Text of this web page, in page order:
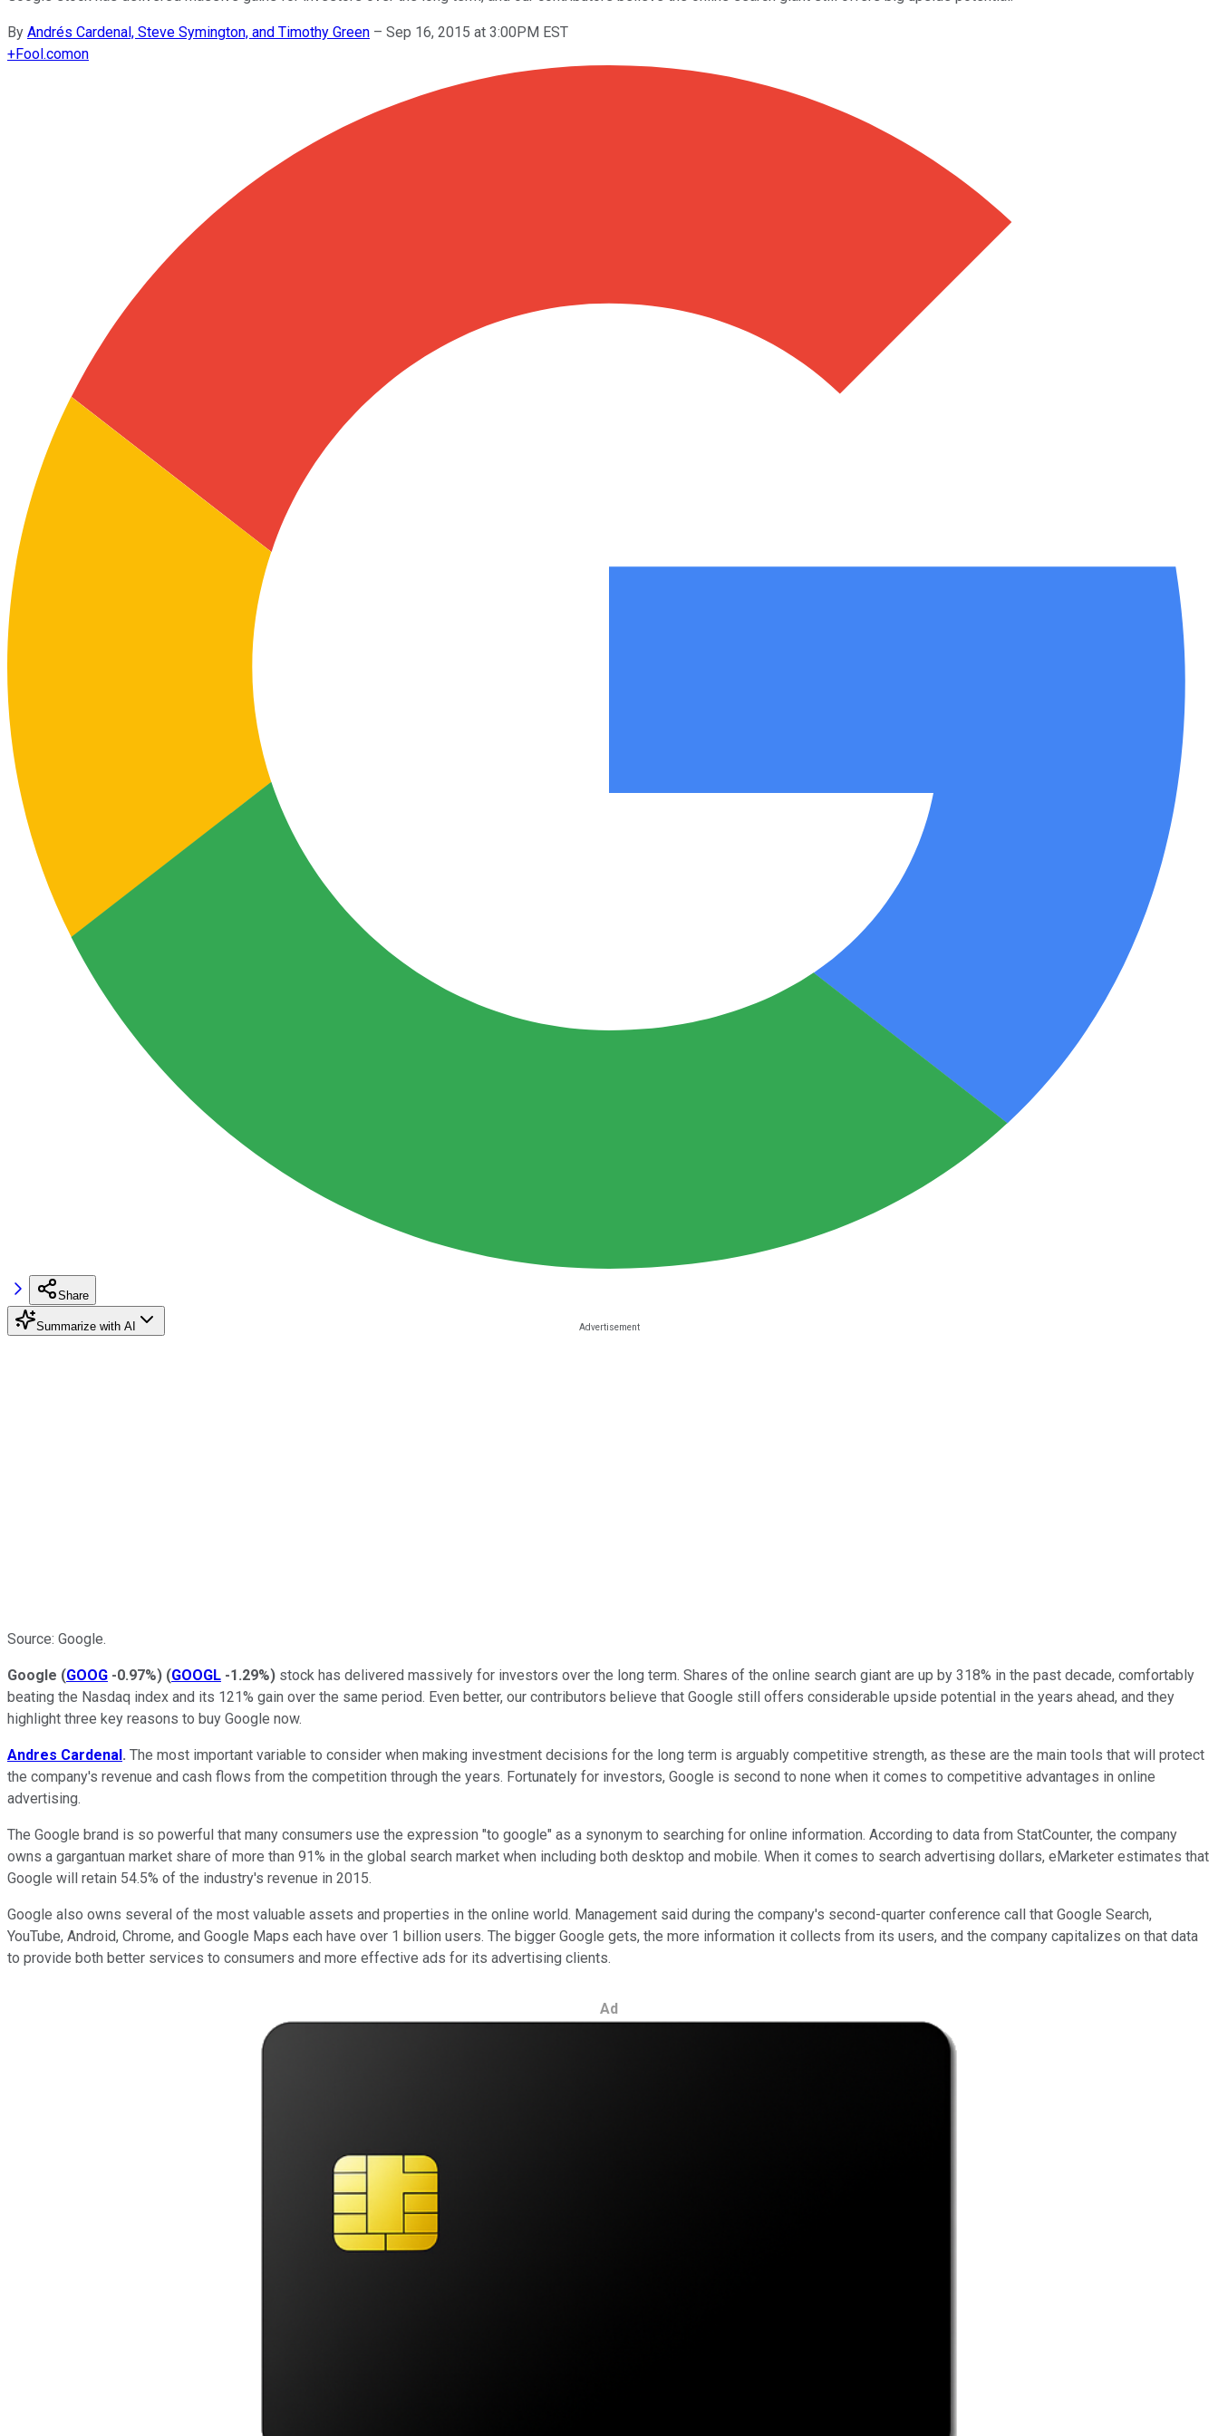
By Andrés Cardenal, Steve Symington, and Timothy Green – Sep 16, 2015 at 3:00PM EST
+Fool.comon
Share
Summarize with AI
Source: Google.
Google (GOOG -0.97%) (GOOGL -1.29%) stock has delivered massively for investors over the long term. Shares of the online search giant are up by 318% in the past decade, comfortably
beating the Nasdaq index and its 121% gain over the same period. Even better, our contributors believe that Google still offers considerable upside potential in the years ahead, and they
highlight three key reasons to buy Google now.
Andres Cardenal. The most important variable to consider when making investment decisions for the long term is arguably competitive strength, as these are the main tools that will protect
the company's revenue and cash flows from the competition through the years. Fortunately for investors, Google is second to none when it comes to competitive advantages in online
advertising.
The Google brand is so powerful that many consumers use the expression "to google" as a synonym to searching for online information. According to data from StatCounter, the company
owns a gargantuan market share of more than 91% in the global search market when including both desktop and mobile. When it comes to search advertising dollars, eMarketer estimates that
Google will retain 54.5% of the industry's revenue in 2015.
Google also owns several of the most valuable assets and properties in the online world. Management said during the company's second-quarter conference call that Google Search,
YouTube, Android, Chrome, and Google Maps each have over 1 billion users. The bigger Google gets, the more information it collects from its users, and the company capitalizes on that data
to provide both better services to consumers and more effective ads for its advertising clients.
Ad